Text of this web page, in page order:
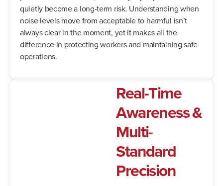
quietly become a long-term risk. Understanding when
noise levels move from acceptable to harmful isn’t
always clear in the moment, yet it makes all the
difference in protecting workers and maintaining safe
operations.
Real-Time
Awareness &
Multi-
Standard
Precision